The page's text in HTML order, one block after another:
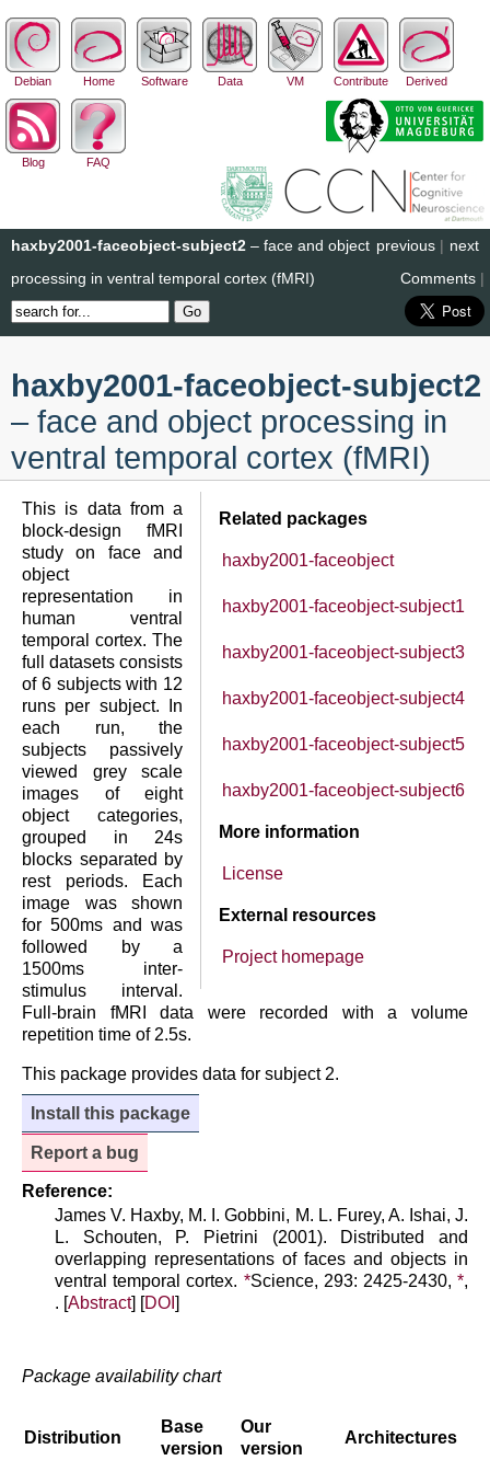
Debian Home Software Data VM Contribute Derived
Blog FAQ
next
previous |
haxby2001-faceobject-subject2 – face and object
processing in ventral temporal cortex (fMRI)
Comments |
haxby2001-faceobject-subject2
– face and object processing in
ventral temporal cortex (fMRI)
Related packages
haxby2001-faceobject
haxby2001-faceobject-subject1
haxby2001-faceobject-subject3
haxby2001-faceobject-subject4
haxby2001-faceobject-subject5
haxby2001-faceobject-subject6
More information
License
External resources
Project homepage
This is data from a
block-design fMRI
study on face and
object
representation in
human ventral
temporal cortex. The
full datasets consists
of 6 subjects with 12
runs per subject. In
each run, the
subjects passively
viewed grey scale
images of eight
object categories,
grouped in 24s
blocks separated by
rest periods. Each
image was shown
for 500ms and was
followed by a
1500ms inter-
stimulus interval.
Full-brain fMRI data were recorded with a volume
repetition time of 2.5s.
This package provides data for subject 2.
Install this package
Report a bug
Reference:
James V. Haxby, M. I. Gobbini, M. L. Furey, A. Ishai, J.
L. Schouten, P. Pietrini (2001). Distributed and
overlapping representations of faces and objects in
ventral temporal cortex. *Science, 293: 2425-2430, *,
. [Abstract] [DOI ]
Package availability chart
Distribution
Base
version
Our
version
Architectures